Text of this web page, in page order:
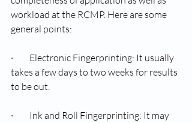
workload at the RCMP. Here are some
general points:
·         Electronic Fingerprinting: It usually
takes a few days to two weeks for results
to be out.
·         Ink and Roll Fingerprinting: It may